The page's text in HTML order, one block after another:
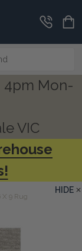
4pm Mon-
VIC
X 9 Rug
HIDE